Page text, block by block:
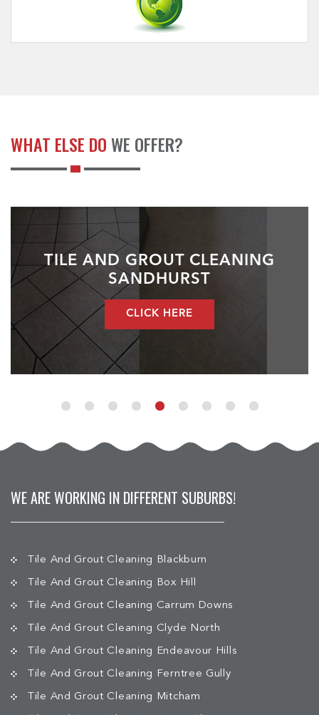
WHAT ELSE DOWE OFFER?
TILE AND GROUT CLEANING
SANDHURST
CLICK HERE
WE ARE WORKING IN DIFFERENT SUBURBS!
Tile And Grout Cleaning Blackburn
Tile And Grout Cleaning Box Hill
Tile And Grout Cleaning Carrum Downs
Tile And Grout Cleaning Clyde North
Tile And Grout Cleaning Endeavour Hills
Tile And Grout Cleaning Ferntree Gully
Tile And Grout Cleaning Mitcham